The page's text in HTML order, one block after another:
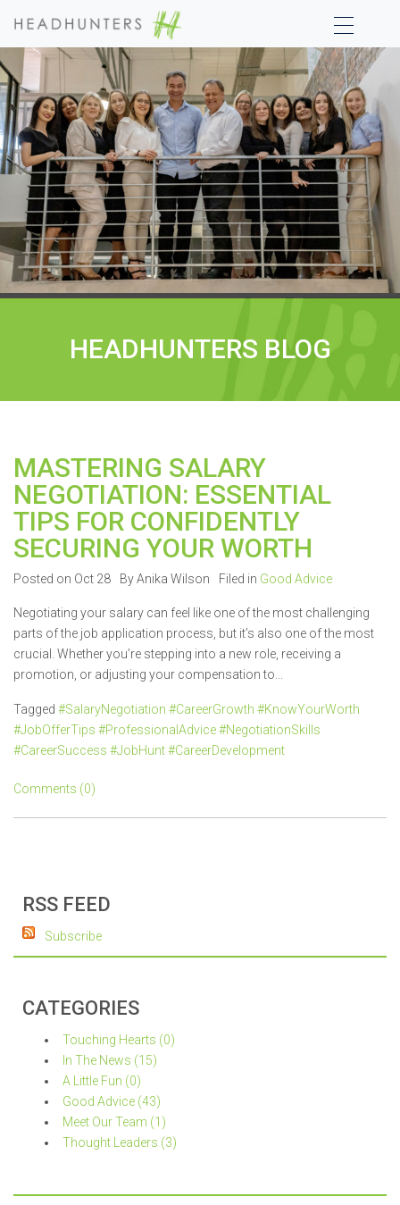
HEADHUNTERS BLOG
MASTERING SALARY
NEGOTIATION: ESSENTIAL
TIPS FOR CONFIDENTLY
SECURING YOUR WORTH
Posted on Oct 28 By Anika Wilson Filed in Good Advice
Negotiating your salary can feel like one of the most challenging
parts of the job application process, but it’s also one of the most
crucial. Whether you’re stepping into a new role, receiving a
promotion, or adjusting your compensation to...
Tagged #SalaryNegotiation #CareerGrowth #KnowYourWorth
#JobOfferTips #ProfessionalAdvice #NegotiationSkills
#CareerSuccess #JobHunt #CareerDevelopment
Comments (0)
RSS FEED
Subscribe
CATEGORIES
Touching Hearts (0)
In The News (15)
A Little Fun (0)
Good Advice (43)
Meet Our Team (1)
Thought Leaders (3)